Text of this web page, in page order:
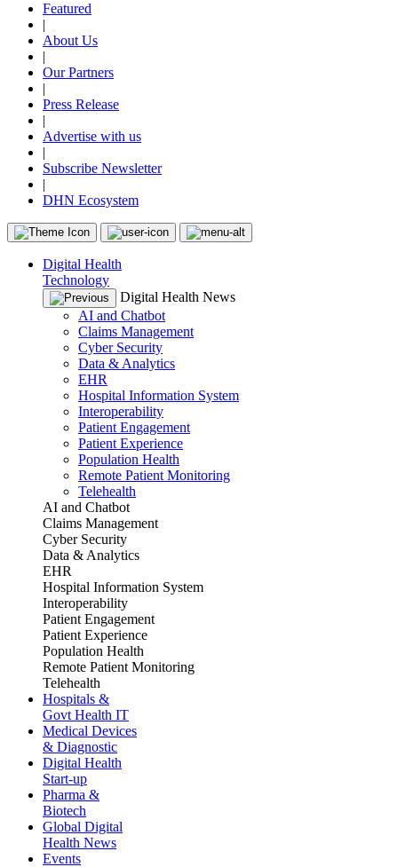
Featured
|
About Us
|
Our Partners
|
Press Release
|
Advertise with us
|
Subscribe Newsletter
|
DHN Ecosystem
Digital Health
Technology
Digital Health News
AI and Chatbot
Claims Management
Cyber Security
Data & Analytics
EHR
Hospital Information System
Interoperability
Patient Engagement
Patient Experience
Population Health
Remote Patient Monitoring
Telehealth
AI and Chatbot
Claims Management
Cyber Security
Data & Analytics
EHR
Hospital Information System
Interoperability
Patient Engagement
Patient Experience
Population Health
Remote Patient Monitoring
Telehealth
Hospitals &
Govt Health IT
Medical Devices
& Diagnostic
Digital Health
Start-up
Pharma &
Biotech
Global Digital
Health News
Events